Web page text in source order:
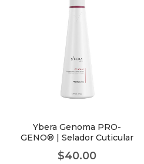
Ybera Genoma PRO-
GENO® | Selador Cuticular
$40.00